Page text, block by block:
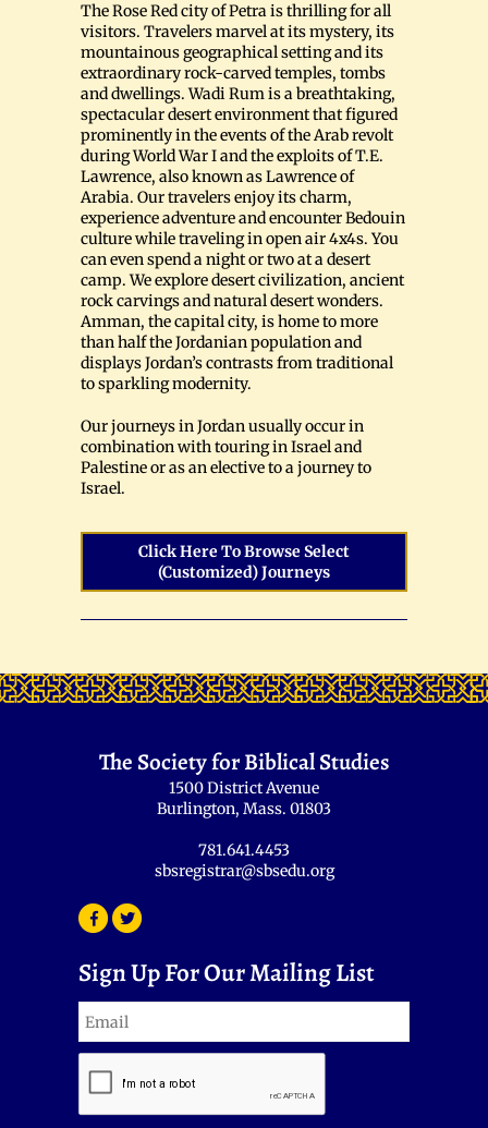
The Rose Red city of Petra is thrilling for all
visitors. Travelers marvel at its mystery, its
mountainous geographical setting and its
extraordinary rock-carved temples, tombs
and dwellings. Wadi Rum is a breathtaking,
spectacular desert environment that figured
prominently in the events of the Arab revolt
during World War I and the exploits of T.E.
Lawrence, also known as Lawrence of
Arabia. Our travelers enjoy its charm,
experience adventure and encounter Bedouin
culture while traveling in open air 4x4s. You
can even spend a night or two at a desert
camp. We explore desert civilization, ancient
rock carvings and natural desert wonders.
Amman, the capital city, is home to more
than half the Jordanian population and
displays Jordan’s contrasts from traditional
to sparkling modernity.
Our journeys in Jordan usually occur in
combination with touring in Israel and
Palestine or as an elective to a journey to
Israel.
Click Here To Browse Select
(customized) Journeys
The Society for Biblical Studies
1500 District Avenue
Burlington, Mass. 01803
781.641.4453
sbsregistrar@sbsedu.org
Sign Up For Our Mailing List